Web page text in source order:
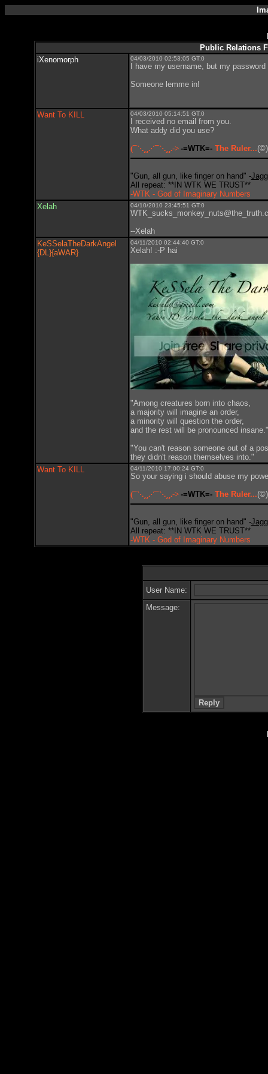
Public Relations
iXenomorph
04/03/2010 02:53:05 GT:0
I have my username, but my
Someone lemme in!
Want To KILL 04/03/2010 05:14:51 GT:0
I received no email from you.
What addy did you use?
(¯`·.¸¸.·´¯`·.¸¸.-> -=WTK=-The Ruler...(©)
"Gun, all gun, like finger on hand" -
All repeat: **IN WTK WE TRUST**
-WTK - God of Imaginary Numbers
Xelah
04/10/2010 23:45:51 GT:0
--Xelah
KeSSelaTheDarkAngel
{DL}{aWAR}
04/11/2010 02:44:40 GT:0
Xelah! :-P hai
"Among creatures born into chaos,
a majority will imagine an order,
a minority will question the order,
and the rest will be pronounced insane."
"You can't reason someone out of a
they didn't reason themselves into."
Want To KILL
04/11/2010 17:00:24 GT:0
So your saying i should abuse my
(¯`·.¸¸.·´¯`·.¸¸.-> -=WTK=-The Ruler...(©)
"Gun, all gun, like finger on hand" -
All repeat: **IN WTK WE TRUST**
-WTK - God of Imaginary Numbers
User Name:
Message: